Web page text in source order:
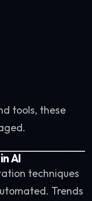
tools, these
AI
techniques
Trends